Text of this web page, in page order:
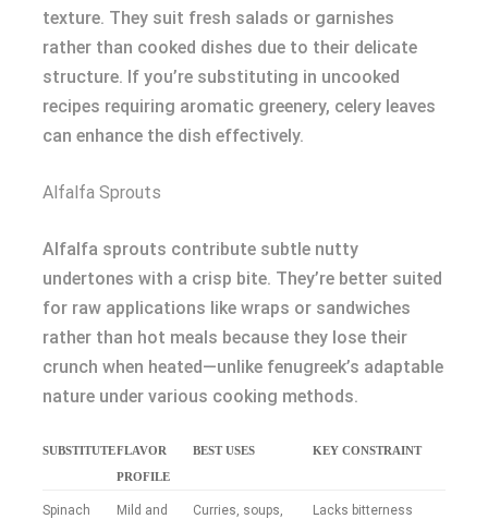
texture. They suit fresh salads or garnishes
rather than cooked dishes due to their delicate
structure. If you’re substituting in uncooked
recipes requiring aromatic greenery, celery leaves
can enhance the dish effectively.
Alfalfa Sprouts
Alfalfa sprouts contribute subtle nutty
undertones with a crisp bite. They’re better suited
for raw applications like wraps or sandwiches
rather than hot meals because they lose their
crunch when heated—unlike fenugreek’s adaptable
nature under various cooking methods.
SUBSTITUTEFLAVOR
PROFILE
BEST USES KEY CONSTRAINT
Spinach
Mild and
Curries, soups,
Lacks bitterness